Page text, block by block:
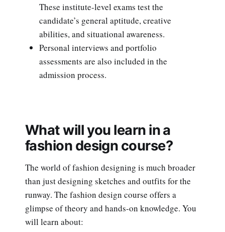
These institute-level exams test the
candidate’s general aptitude, creative
abilities, and situational awareness.
Personal interviews and portfolio
assessments are also included in the
admission process.
What will you learn in a
fashion design course?
The world of fashion designing is much broader
than just designing sketches and outfits for the
runway. The fashion design course offers a
glimpse of theory and hands-on knowledge. You
will learn about: